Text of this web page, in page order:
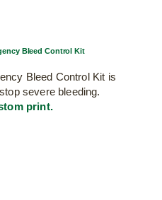
Bleed Control Kit
Bleed Control Kit is
severe bleeding.
print.